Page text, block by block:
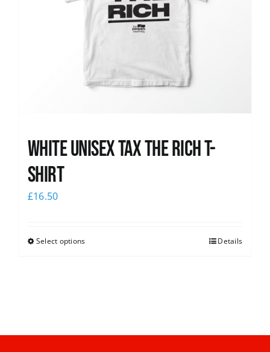
White UNISEX Tax the Rich T-
Shirt
£16.50
Select options Details